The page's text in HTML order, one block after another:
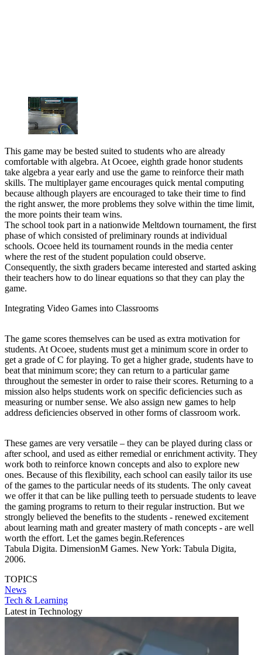
This game may be bested suited to students who are already
comfortable with algebra. At Ocoee, eighth grade honor students
take algebra a year early and use the game to reinforce their math
skills. The multiplayer game encourages quick mental computing
because although players are encouraged to take their time to find
the right answer, the more problems they solve within the time limit,
the more points their team wins.
The school took part in a nationwide Meltdown tournament, the first
phase of which consisted of preliminary rounds at individual
schools. Ocoee held its tournament rounds in the media center
where the rest of the student population could observe.
Consequently, the sixth graders became interested and started asking
their teachers how to do linear equations so that they can play the
game.
Integrating Video Games into Classrooms
The game scores themselves can be used as extra motivation for
students. At Ocoee, students must get a minimum score in order to
get a grade of C for playing. To get a higher grade, students have to
beat that minimum score; they can return to a particular game
throughout the semester in order to raise their scores. Returning to a
mission also helps students work on specific deficiencies such as
measuring or number sense. We also assign new games to help
address deficiencies observed in other forms of classroom work.
These games are very versatile – they can be played during class or
after school, and used as either remedial or enrichment activity. They
work both to reinforce known concepts and also to explore new
ones. Because of this flexibility, each school can easily tailor its use
of the games to the particular needs of its students. The only caveat
we offer it that can be like pulling teeth to persuade students to leave
the gaming programs to return to their regular instruction. But we
strongly believed the benefits to the students - renewed excitement
about learning math and greater mastery of math concepts - are well
worth the effort. Let the games begin.References
Tabula Digita. DimensionM Games. New York: Tabula Digita,
2006.
TOPICS
News
Tech & Learning
Latest in Technology